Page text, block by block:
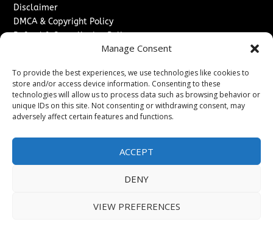
Manage Consent
To provide the best experiences, we use technologies like cookies to
store and/or access device information. Consenting to these
technologies will allow us to process data such as browsing behavior or
unique IDs on this site. Not consenting or withdrawing consent, may
adversely affect certain features and functions.
ACCEPT
DENY
VIEW PREFERENCES
Disclaimer
DMCA & Copyright Policy
Refund & Cancellation Policy
Advertise With Us
Sponsored Content / Paid Post Guidelines
Content Publishing & Delivery Policy
Contact
Contact Us